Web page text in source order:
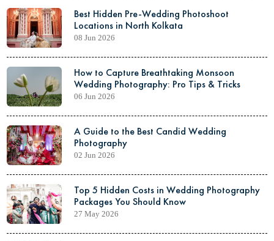
Best Hidden Pre-Wedding Photoshoot
Locations in North Kolkata
08 Jun 2026
How to Capture Breathtaking Monsoon
Wedding Photography: Pro Tips & Tricks
06 Jun 2026
A Guide to the Best Candid Wedding
Photography
02 Jun 2026
Top 5 Hidden Costs in Wedding Photography
Packages You Should Know
27 May 2026